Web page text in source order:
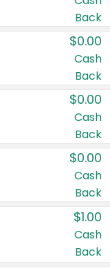
Back
$0.00
Cash
Back
$0.00
Cash
Back
$0.00
Cash
Back
$1.00
Cash
Back